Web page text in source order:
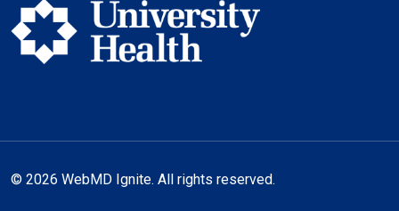
© 2026 WebMD Ignite. All rights reserved.